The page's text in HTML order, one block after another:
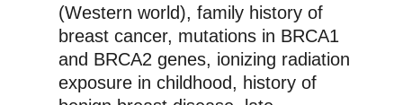
(Western world), family history of
breast cancer, mutations in BRCA1
and BRCA2 genes, ionizing radiation
exposure in childhood, history of